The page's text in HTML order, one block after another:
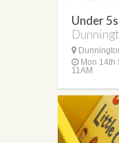
Under
Mon 14th
11AM